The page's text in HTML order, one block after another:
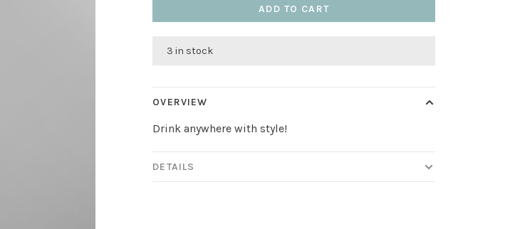
ADD TO CART
3 in stock
OVERVIEW
Drink anywhere with style!
DETAILS